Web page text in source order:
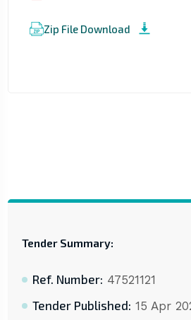
Zip File Download
Tender Summary:
Ref. Number: 47521121
Tender Published: 15 Apr